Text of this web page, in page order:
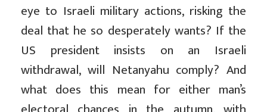
eye to Israeli military actions, risking the
deal that he so desperately wants? If the
US president insists on an Israeli
withdrawal, will Netanyahu comply? And
what does this mean for either man’s